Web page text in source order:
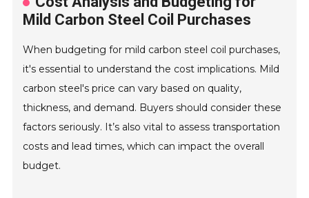
Mild Carbon Steel Coil Purchases
When budgeting for mild carbon steel coil purchases,
it's essential to understand the cost implications. Mild
carbon steel's price can vary based on quality,
thickness, and demand. Buyers should consider these
factors seriously. It’s also vital to assess transportation
costs and lead times, which can impact the overall
budget.